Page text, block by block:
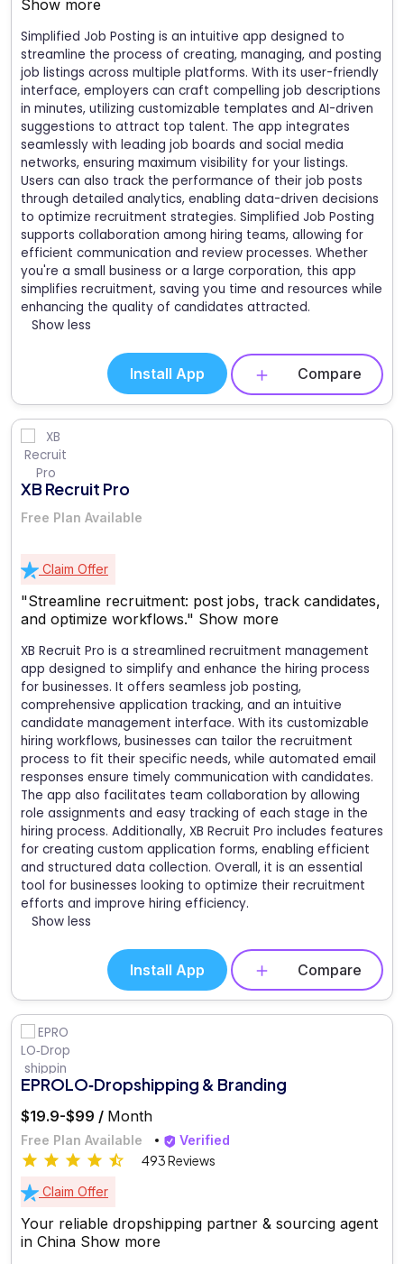
Show more
Simplified Job Posting is an intuitive app designed to
streamline the process of creating, managing, and posting
job listings across multiple platforms. With its user-friendly
interface, employers can craft compelling job descriptions
in minutes, utilizing customizable templates and AI-driven
suggestions to attract top talent. The app integrates
seamlessly with leading job boards and social media
networks, ensuring maximum visibility for your listings.
Users can also track the performance of their job posts
through detailed analytics, enabling data-driven decisions
to optimize recruitment strategies. Simplified Job Posting
supports collaboration among hiring teams, allowing for
efficient communication and review processes. Whether
you're a small business or a large corporation, this app
simplifies recruitment, saving you time and resources while
enhancing the quality of candidates attracted.
Show less
Install App Compare
XB Recruit Pro
Free Plan Available
Claim Offer
"Streamline recruitment: post jobs, track candidates,
and optimize workflows." Show more
XB Recruit Pro is a streamlined recruitment management
app designed to simplify and enhance the hiring process
for businesses. It offers seamless job posting,
comprehensive application tracking, and an intuitive
candidate management interface. With its customizable
hiring workflows, businesses can tailor the recruitment
process to fit their specific needs, while automated email
responses ensure timely communication with candidates.
The app also facilitates team collaboration by allowing
role assignments and easy tracking of each stage in the
hiring process. Additionally, XB Recruit Pro includes features
for creating custom application forms, enabling efficient
and structured data collection. Overall, it is an essential
tool for businesses looking to optimize their recruitment
efforts and improve hiring efficiency.
Show less
Install App Compare
EPROLO‑Dropshipping & Branding
$19.9-$99 / Month
Free Plan Available Verified
493 Reviews
Claim Offer
Your reliable dropshipping partner & sourcing agent
in China Show more